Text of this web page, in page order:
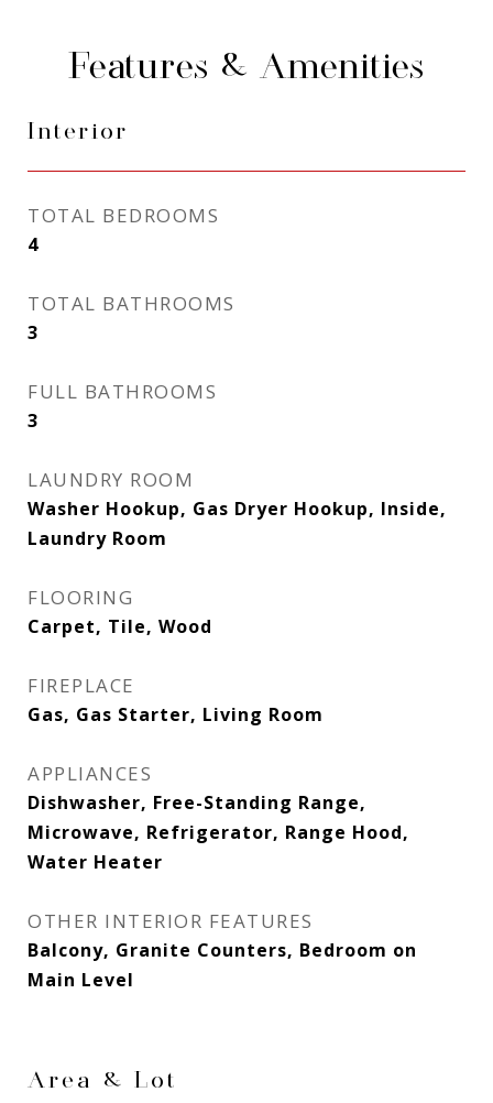
Features & Amenities
Interior
TOTAL BEDROOMS
4
TOTAL BATHROOMS
3
FULL BATHROOMS
3
LAUNDRY ROOM
Washer Hookup, Gas Dryer Hookup, Inside,
Laundry Room
FLOORING
Carpet, Tile, Wood
FIREPLACE
Gas, Gas Starter, Living Room
APPLIANCES
Dishwasher, Free-Standing Range,
Microwave, Refrigerator, Range Hood,
Water Heater
OTHER INTERIOR FEATURES
Balcony, Granite Counters, Bedroom on
Main Level
Area & Lot